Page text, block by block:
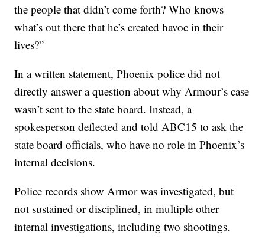
the people that didn’t come forth? Who knows
what’s out there that he’s created havoc in their
lives?”
In a written statement, Phoenix police did not
directly answer a question about why Armour’s case
wasn’t sent to the state board. Instead, a
spokesperson deflected and told ABC15 to ask the
state board officials, who have no role in Phoenix’s
internal decisions.
Police records show Armor was investigated, but
not sustained or disciplined, in multiple other
internal investigations, including two shootings.